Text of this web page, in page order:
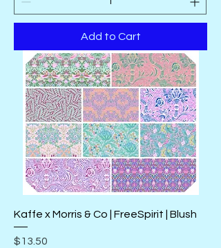
Add to Cart
Kaffe x Morris & Co | FreeSpirit | Blush
Price
$13.50